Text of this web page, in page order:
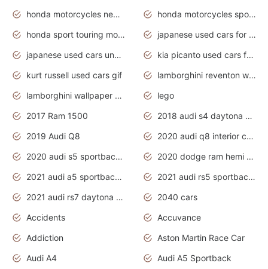
honda motorcycles new models 2020
honda motorcycles sport bikes
honda sport touring motorcycles
japanese used cars for sale
japanese used cars under $1000
kia picanto used cars for sale in gauteng
kurt russell used cars gif
lamborghini reventon wallpaper
lamborghini wallpaper bugatti wallpaper sport cars
lego
2017 Ram 1500
2018 audi s4 daytona grey pearl
2019 Audi Q8
2020 audi q8 interior colors
2020 audi s5 sportback daytona grey
2020 dodge ram hemi truck
2021 audi a5 sportback daytona grey
2021 audi rs5 sportback daytona grey
2021 audi rs7 daytona grey pearl
2040 cars
Accidents
Accuvance
Addiction
Aston Martin Race Car
Audi A4
Audi A5 Sportback